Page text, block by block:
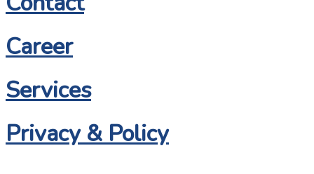
Career
Services
Privacy & Policy